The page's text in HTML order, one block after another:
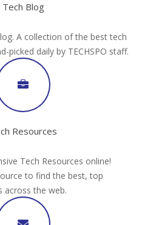
Tech Blog
A collection of the best tech
picked daily by TECHSPO staff.
Resources
Tech Resources online!
to find the best, top
across the web.